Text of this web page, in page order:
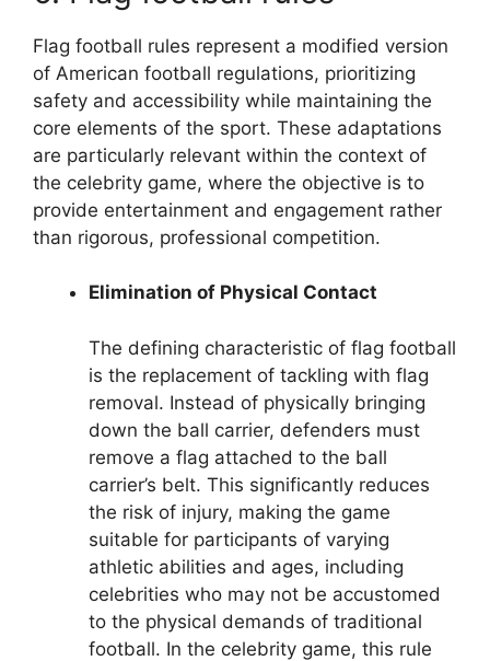
Flag football rules represent a modified version
of American football regulations, prioritizing
safety and accessibility while maintaining the
core elements of the sport. These adaptations
are particularly relevant within the context of
the celebrity game, where the objective is to
provide entertainment and engagement rather
than rigorous, professional competition.
Elimination of Physical Contact
The defining characteristic of flag football
is the replacement of tackling with flag
removal. Instead of physically bringing
down the ball carrier, defenders must
remove a flag attached to the ball
carrier’s belt. This significantly reduces
the risk of injury, making the game
suitable for participants of varying
athletic abilities and ages, including
celebrities who may not be accustomed
to the physical demands of traditional
football. In the celebrity game, this rule